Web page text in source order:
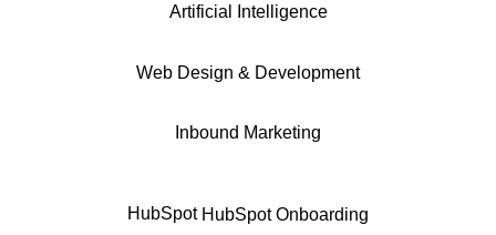
Artificial Intelligence
Web Design & Development
Inbound Marketing
HubSpot HubSpot Onboarding